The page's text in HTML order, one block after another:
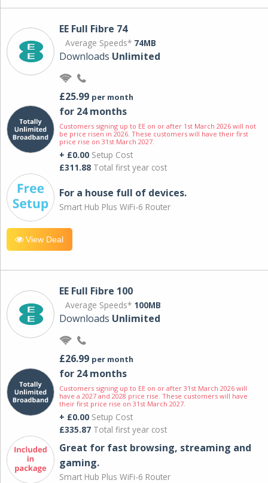
EE Full Fibre 74
Average Speeds* 74MB
Downloads Unlimited
£25.99 per month
for 24 months
Customers signing up to EE on or after 1st March 2026 will not
be price risen in 2026. These customers will have their first
price rise on 31st March 2027.
+ £0.00 Setup Cost
£311.88 Total first year cost
For a house full of devices.
Smart Hub Plus WiFi-6 Router
View Deal
EE Full Fibre 100
Average Speeds* 100MB
Downloads Unlimited
£26.99 per month
for 24 months
Customers signing up to EE on or after 31st March 2026 will
have a 2027 and 2028 price rise. These customers will have
their first price rise on 31st March 2027.
+ £0.00 Setup Cost
£335.87 Total first year cost
Great for fast browsing, streaming and
gaming.
Smart Hub Plus WiFi-6 Router